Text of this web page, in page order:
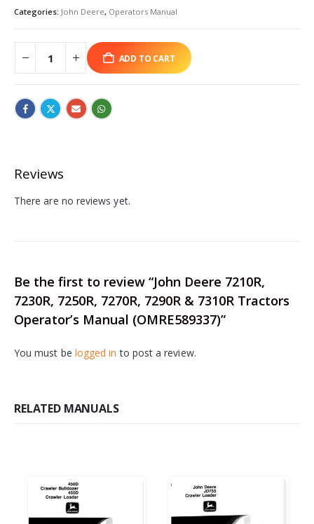
Categories: John Deere, Operators Manual
ADD TO CART
Reviews
There are no reviews yet.
Be the first to review “John Deere 7210R,
7230R, 7250R, 7270R, 7290R & 7310R Tractors
Operator’s Manual (OMRE589337)”
You must be logged in to post a review.
RELATED MANUALS